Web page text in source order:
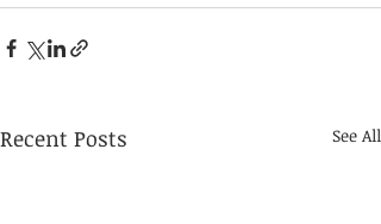
Recent Posts See All